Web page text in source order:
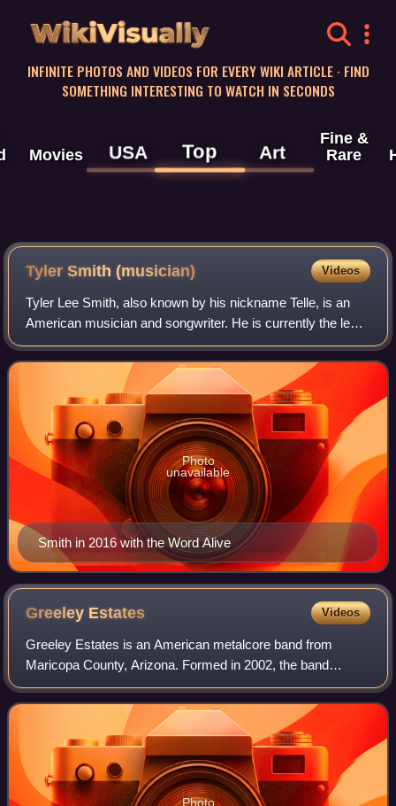
WikiVisually
INFINITE PHOTOS AND VIDEOS FOR EVERY WIKI ARTICLE · FIND
SOMETHING INTERESTING TO WATCH IN SECONDS
Movies USA Top Art
Fine &
Rare
Tyler Smith (musician) Videos
Tyler Lee Smith, also known by his nickname Telle, is an
American musician and songwriter. He is currently the lead
vocalist of metalcore band The Word Alive originally based
out of Phoenix AZ and has
Smith in 2016 with the Word Alive
Photo
unavailable
Greeley Estates Videos
Greeley Estates is an American metalcore band from
Maricopa County, Arizona. Formed in 2002, the band
released five full-length studio albums and four EPs. The
group initially had an emo-influenced po
Photo